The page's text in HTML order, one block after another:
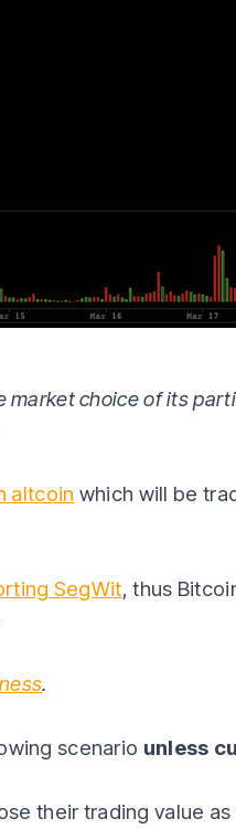
market choice of its
altcoin which will be
SegWit, thus
.
scenario unless
their trading value as